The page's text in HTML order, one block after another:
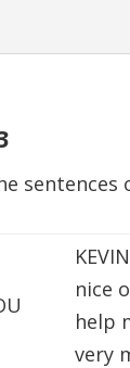
sentences
nice
help
very